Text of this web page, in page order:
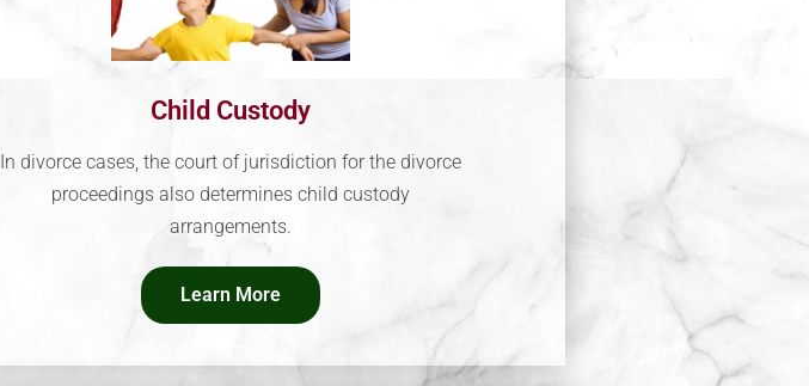
Child Custody
In divorce cases, the court of jurisdiction for the divorce
proceedings also determines child custody
arrangements.
Learn More